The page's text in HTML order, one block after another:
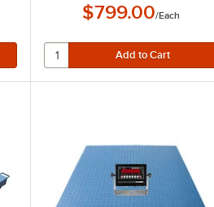
$799.00/Each